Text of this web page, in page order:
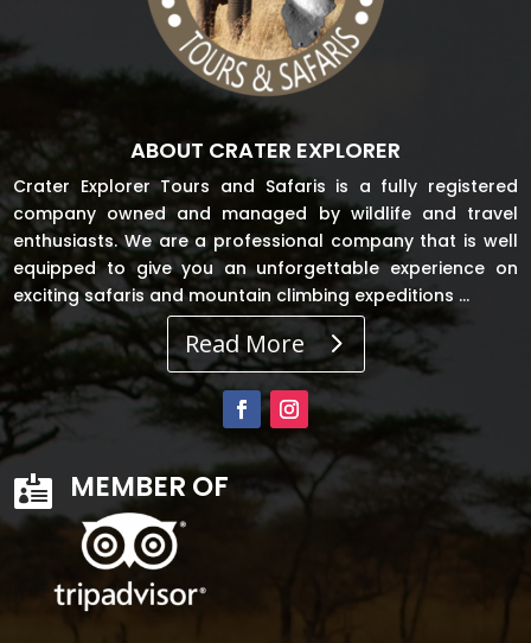
ABOUT CRATER EXPLORER
Crater Explorer Tours and Safaris is a fully registered
company owned and managed by wildlife and travel
enthusiasts. We are a professional company that is well
equipped to give you an unforgettable experience on
exciting safaris and mountain climbing expeditions …
Read More
 MEMBER OF